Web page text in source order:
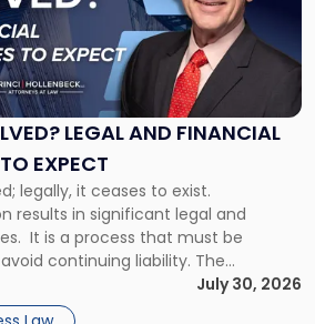
LEGAL AND FINANCIAL
EXPECT
legally, it ceases to exist.
results in significant legal and
It is a process that must be
continuing liability. The
Corporate dissolution is the
closing a corporation, paying its
July 30, 2026